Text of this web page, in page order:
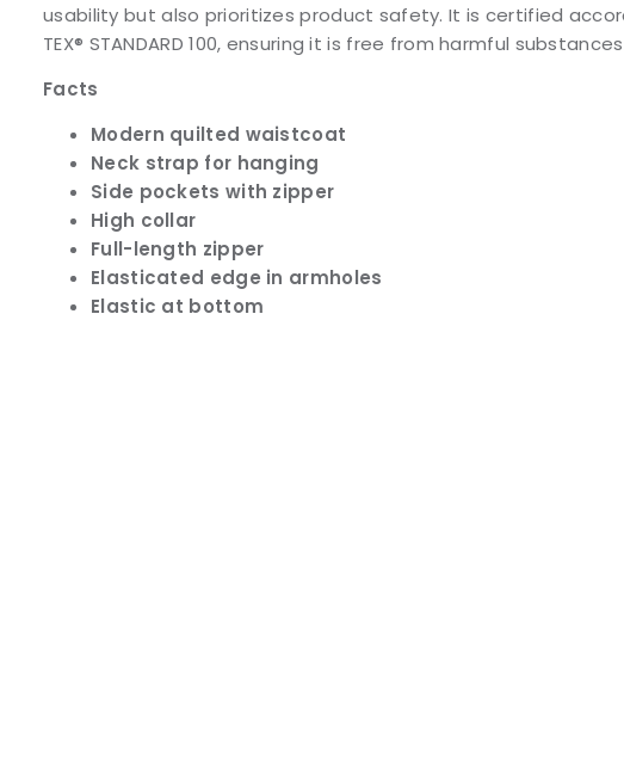
usability but also prioritizes product safety. It is certified
TEX® STANDARD 100, ensuring it is free from harmful
Facts
Modern quilted waistcoat
Neck strap for hanging
Side pockets with zipper
High collar
Full-length zipper
Elasticated edge in armholes
Elastic at bottom